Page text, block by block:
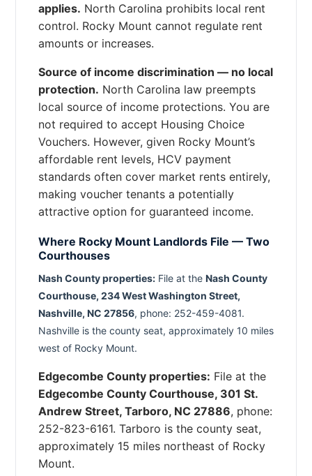
applies. North Carolina prohibits local rent
control. Rocky Mount cannot regulate rent
amounts or increases.
Source of income discrimination — no local
protection. North Carolina law preempts
local source of income protections. You are
not required to accept Housing Choice
Vouchers. However, given Rocky Mount’s
affordable rent levels, HCV payment
standards often cover market rents entirely,
making voucher tenants a potentially
attractive option for guaranteed income.
Where Rocky Mount Landlords File — Two
Courthouses
Nash County properties: File at the Nash County
Courthouse, 234 West Washington Street,
Nashville, NC 27856, phone: 252-459-4081.
Nashville is the county seat, approximately 10 miles
west of Rocky Mount.
Edgecombe County properties: File at the
Edgecombe County Courthouse, 301 St.
Andrew Street, Tarboro, NC 27886, phone:
252-823-6161. Tarboro is the county seat,
approximately 15 miles northeast of Rocky
Mount.